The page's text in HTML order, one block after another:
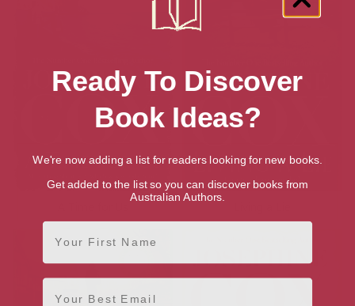
Ready To Discover
Book Ideas?
We're now adding a list for readers looking for new books.
Get added to the list so you can discover books from
Australian Authors.
First Name
Email